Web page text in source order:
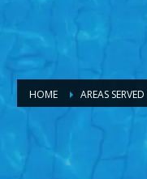
HOME AREAS SERVED